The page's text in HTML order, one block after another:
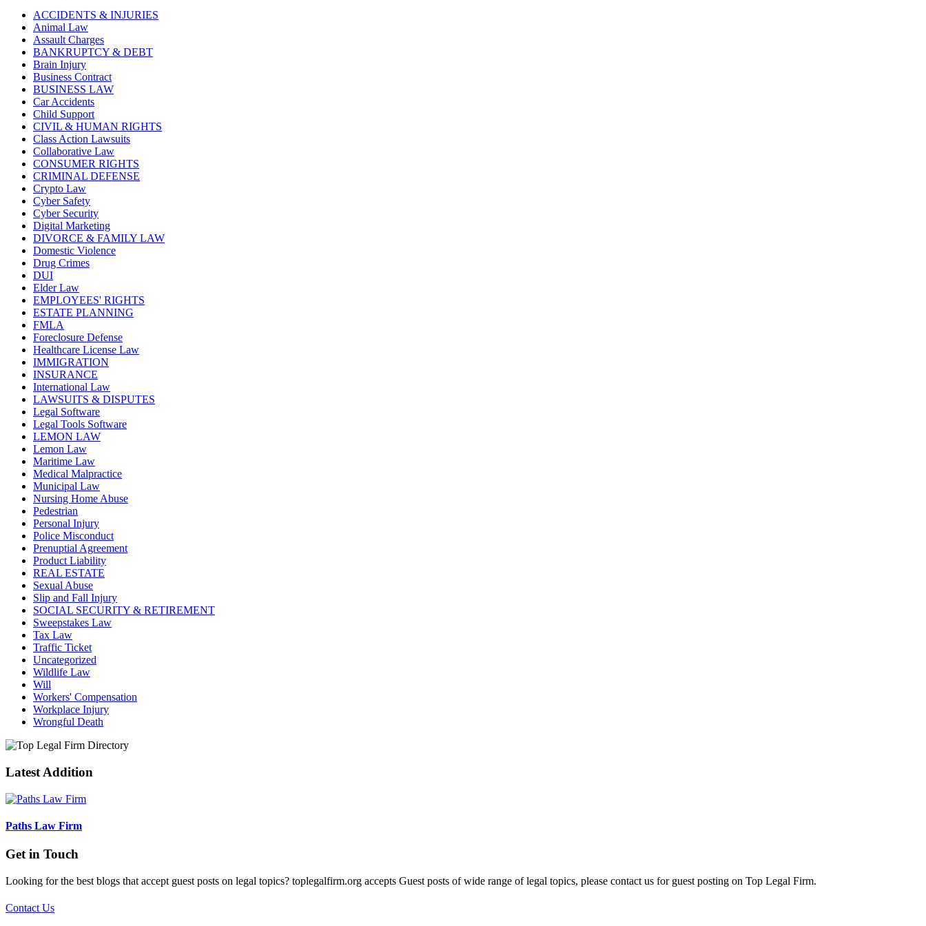
ACCIDENTS & INJURIES
Animal Law
Assault Charges
BANKRUPTCY & DEBT
Brain Injury
Business Contract
BUSINESS LAW
Car Accidents
Child Support
CIVIL & HUMAN RIGHTS
Class Action Lawsuits
Collaborative Law
CONSUMER RIGHTS
CRIMINAL DEFENSE
Crypto Law
Cyber Safety
Cyber Security
Digital Marketing
DIVORCE & FAMILY LAW
Domestic Violence
Drug Crimes
DUI
Elder Law
EMPLOYEES' RIGHTS
ESTATE PLANNING
FMLA
Foreclosure Defense
Healthcare License Law
IMMIGRATION
INSURANCE
International Law
LAWSUITS & DISPUTES
Legal Software
Legal Tools Software
LEMON LAW
Lemon Law
Maritime Law
Medical Malpractice
Municipal Law
Nursing Home Abuse
Pedestrian
Personal Injury
Police Misconduct
Prenuptial Agreement
Product Liability
REAL ESTATE
Sexual Abuse
Slip and Fall Injury
SOCIAL SECURITY & RETIREMENT
Sweepstakes Law
Tax Law
Traffic Ticket
Uncategorized
Wildlife Law
Will
Workers' Compensation
Workplace Injury
Wrongful Death
Latest Addition
Paths Law Firm
Get in Touch
Looking for the best blogs that accept guest posts on legal topics? toplegalfirm.org accepts Guest posts of wide range of legal topics, please contact us for guest posting on Top Legal Firm.
Contact Us